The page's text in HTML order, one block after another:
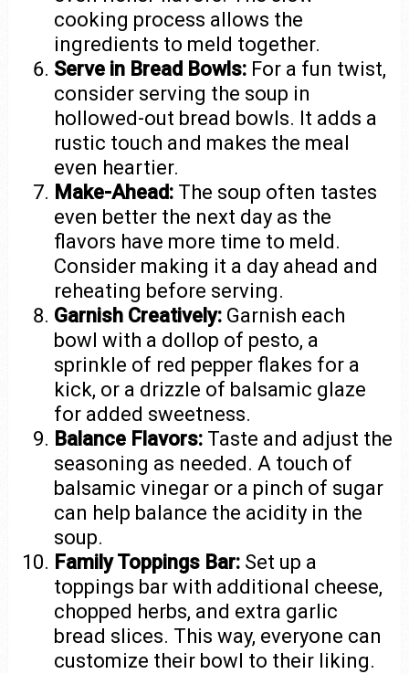
cooking process allows the
ingredients to meld together.
Serve in Bread Bowls: For a fun twist,
consider serving the soup in
hollowed-out bread bowls. It adds a
rustic touch and makes the meal
even heartier.
Make-Ahead: The soup often tastes
even better the next day as the
flavors have more time to meld.
Consider making it a day ahead and
reheating before serving.
Garnish Creatively: Garnish each
bowl with a dollop of pesto, a
sprinkle of red pepper flakes for a
kick, or a drizzle of balsamic glaze
for added sweetness.
Balance Flavors: Taste and adjust the
seasoning as needed. A touch of
balsamic vinegar or a pinch of sugar
can help balance the acidity in the
soup.
Family Toppings Bar: Set up a
toppings bar with additional cheese,
chopped herbs, and extra garlic
bread slices. This way, everyone can
customize their bowl to their liking.